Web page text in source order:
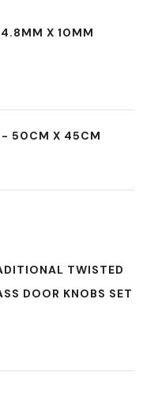
X 10MM
- 50CM X 45CM
TWISTED
DOOR KNOBS SET